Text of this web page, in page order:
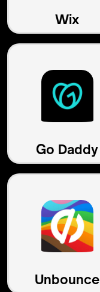
Wix
Go Daddy
Unbounce